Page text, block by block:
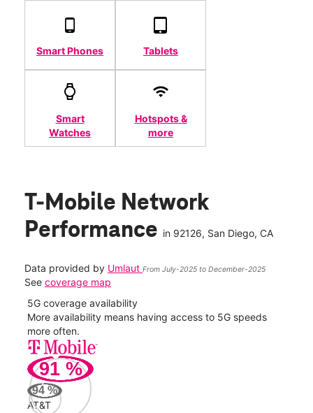
Smart Phones Tablets
Smart
Watches
Hotspots &
more
T-Mobile Network
Performance in 92126, San Diego, CA
Data provided by Umlaut From July-2025 to December-2025
See coverage map
5G coverage availability
More availability means having access to 5G speeds
more often.
91 %
94 %
AT&T